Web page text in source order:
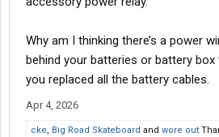
Why am I thinking there’s a power
behind your batteries or battery
you replaced all the battery cables.
Apr 4, 2026
cke, Big Road Skateboard and wore out